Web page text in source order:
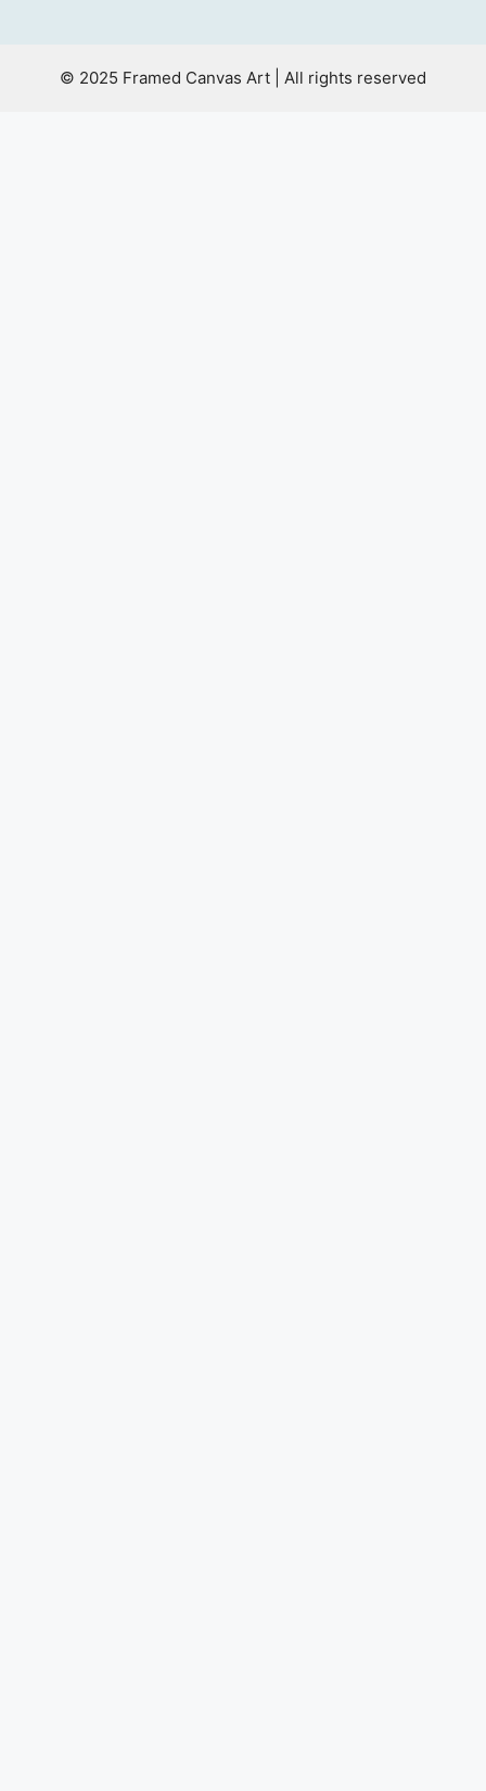
© 2025 Framed Canvas Art | All rights reserved